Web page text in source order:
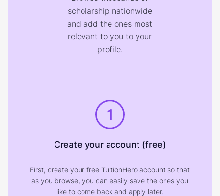
scholarship nationwide
and add the ones most
relevant to you to your
profile.
1
Create your account (free)
First, create your free TuitionHero account so that
as you browse, you can easily save the ones you
like to come back and apply later.